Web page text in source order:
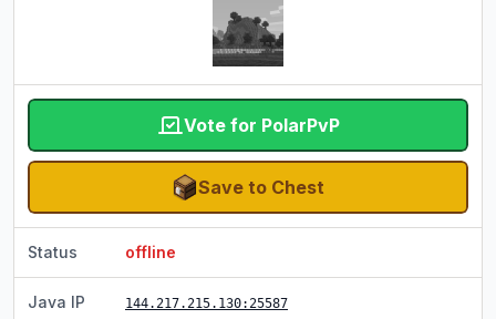
Vote for PolarPvP
Save to Chest
Status offline
Java IP 144.217.215.130:25587